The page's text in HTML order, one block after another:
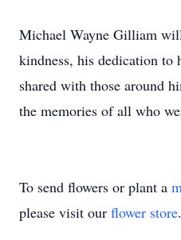
Michael Wayne Gilliam
kindness, his dedication to
shared with those around
the memories of all who
To send flowers or plant a
please visit our flower store.